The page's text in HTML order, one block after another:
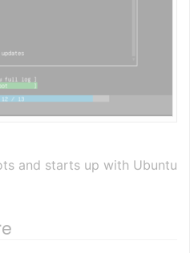
and starts up with Ubuntu